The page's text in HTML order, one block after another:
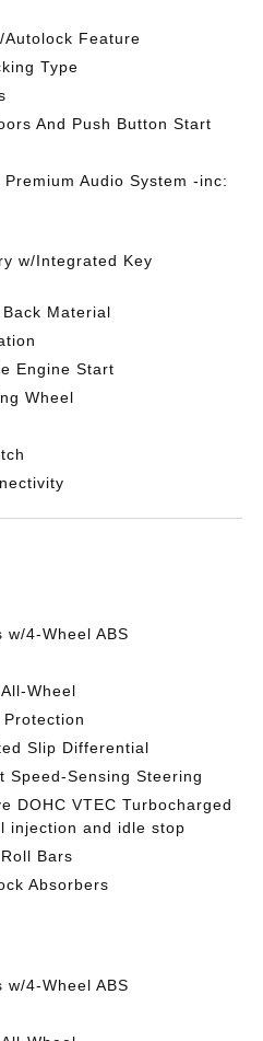
Autolock Feature
Type
And Push Button Start
Audio System -inc:
w/Integrated Key
Material
Engine Start
Wheel
w/4-Wheel ABS
Wheel
Slip Differential
Speed-Sensing Steering
DOHC VTEC Turbocharged
injection and idle stop
Bars
Absorbers
w/4-Wheel ABS